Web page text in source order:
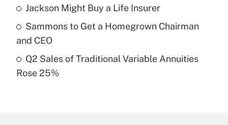
Recently Updated Q&As
What is a high deductible health plan for
purposes of an HSA?
Recently Updated Q&As
Jackson Might Buy a Life Insurer
Sammons to Get a Homegrown Chairman
and CEO
Q2 Sales of Traditional Variable Annuities
Rose 25%